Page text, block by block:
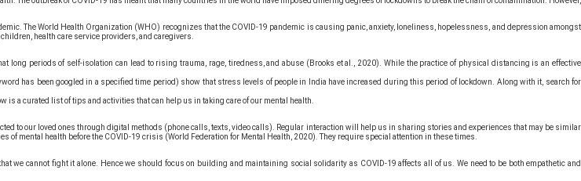
The World Health Organization (WHO) recognizes that the COVID-19 pandemic is causing panic, anxiety, loneliness, hopelessness, and depression amongst
health care service providers, and caregivers.
long periods of self-isolation can lead to rising trauma, rage, tiredness, and abuse (Brooks et al., 2020). While the practice of physical distancing is an effective
has been googled in a specified time period) show that stress levels of people in India have increased during this period of lockdown. Along with it, search for
a curated list of tips and activities that can help us in taking care of our mental health.
to our loved ones through digital methods (phone calls, texts, video calls). Regular interaction will help us in sharing stories and experiences that may be similar
mental health before the COVID-19 crisis (World Federation for Mental Health, 2020). They require special attention in these times.
cannot fight it alone. Hence we should focus on building and maintaining social solidarity as COVID-19 affects all of us. We need to be both empathetic and